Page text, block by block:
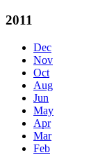
2011
Dec
Nov
Oct
Aug
Jun
May
Apr
Mar
Feb